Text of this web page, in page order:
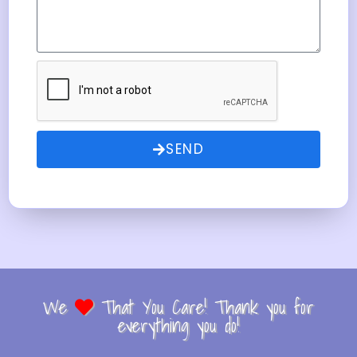
SEND
We That You Care! Thank you for
everything you do!